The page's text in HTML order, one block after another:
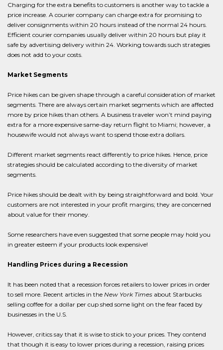
Charging for the extra benefits to customers is another way to tackle a
price increase. A courier company can charge extra for promising to
deliver consignments within 20 hours instead of the normal 24 hours.
Efficient courier companies usually deliver within 20 hours but play it
safe by advertising delivery within 24. Working towards such strategies
does not add to your costs.
Market Segments
Price hikes can be given shape through a careful consideration of market
segments. There are always certain market segments which are affected
more by price hikes than others. A business traveler won’t mind paying
extra for a more expensive same-day return flight to Miami; however, a
housewife would not always want to spend those extra dollars.
Different market segments react differently to price hikes. Hence, price
strategies should be calculated according to the diversity of market
segments.
Price hikes should be dealt with by being straightforward and bold. Your
customers are not interested in your profit margins; they are concerned
about value for their money.
Some researchers have even suggested that some people may hold you
in greater esteem if your products look expensive!
Handling Prices during a Recession
It has been noted that a recession forces retailers to lower prices in order
to sell more. Recent articles in the New York Times about Starbucks
selling coffee for a dollar per cup shed some light on the fear faced by
businesses in the U.S.
However, critics say that it is wise to stick to your prices. They contend
that though it is easy to lower prices during a recession, raising prices